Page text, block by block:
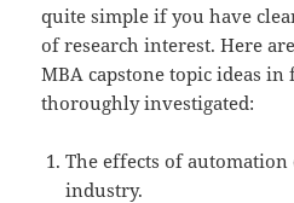
quite simple if you have
of research interest. Here
MBA capstone topic ideas in
thoroughly investigated:
The effects of
industry.